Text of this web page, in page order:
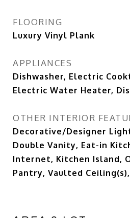
FLOORING
Luxury Vinyl Plank
APPLIANCES
Dishwasher, Electric
Electric Water Heater,
OTHER INTERIOR
Decorative/Designer
Double Vanity, Eat-in
Internet, Kitchen Island,
Pantry, Vaulted